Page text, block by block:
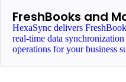
FreshBooks and
HexaSync delivers
real-time data
operations for your business